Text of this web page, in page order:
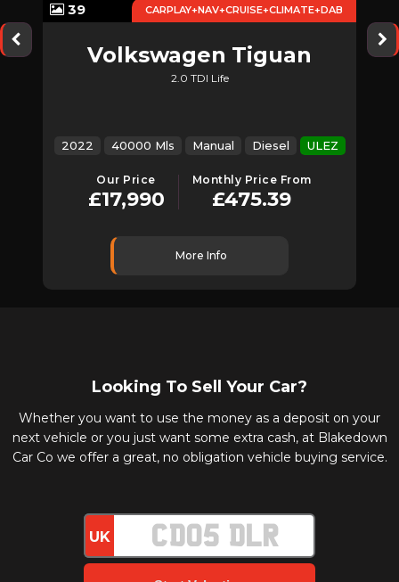
39 CARPLAY+NAV+CRUISE+CLIMATE+DAB
Volkswagen Tiguan
2.0 TDI Life
2022 40000 Mls Manual Diesel ULEZ
Our Price
£17,990
Monthly Price From
£475.39
More Info
Looking To Sell Your Car?
Whether you want to use the money as a deposit on your
next vehicle or you just want some extra cash, at Blakedown
Car Co we offer a great, no obligation vehicle buying service.
UK